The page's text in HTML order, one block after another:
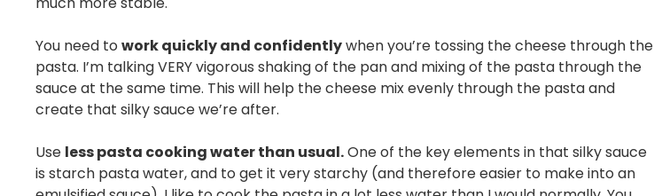
You need to work quickly and confidentlywhen you’re tossing the cheese through the
pasta. I’m talking VERY vigorous shaking of the pan and mixing of the pasta through the
sauce at the same time. This will help the cheese mix evenly through the pasta and
create that silky sauce we’re after.
Use less pasta cooking water than usual.One of the key elements in that silky sauce
is starch pasta water, and to get it very starchy (and therefore easier to make into an